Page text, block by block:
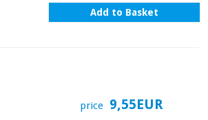
Add to Basket
price 9,55EUR